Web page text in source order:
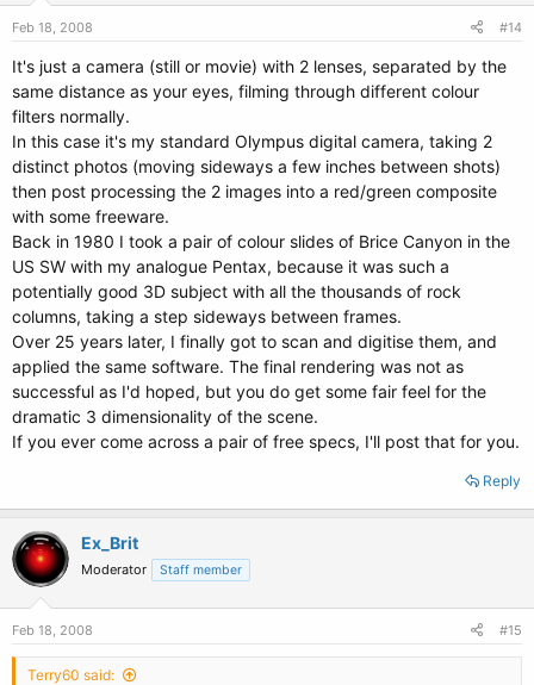
Feb 18, 2008 #14
It's just a camera (still or movie) with 2 lenses, separated by the
same distance as your eyes, filming through different colour
filters normally.
In this case it's my standard Olympus digital camera, taking 2
distinct photos (moving sideways a few inches between shots)
then post processing the 2 images into a red/green composite
with some freeware.
Back in 1980 I took a pair of colour slides of Brice Canyon in the
US SW with my analogue Pentax, because it was such a
potentially good 3D subject with all the thousands of rock
columns, taking a step sideways between frames.
Over 25 years later, I finally got to scan and digitise them, and
applied the same software. The final rendering was not as
successful as I'd hoped, but you do get some fair feel for the
dramatic 3 dimensionality of the scene.
If you ever come across a pair of free specs, I'll post that for you.
Reply
Ex_Brit
Moderator Staff member
Feb 18, 2008 #15
Terry60 said: